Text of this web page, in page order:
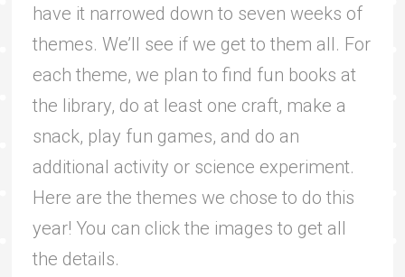
have it narrowed down to seven weeks of
themes. We’ll see if we get to them all. For
each theme, we plan to find fun books at
the library, do at least one craft, make a
snack, play fun games, and do an
additional activity or science experiment.
Here are the themes we chose to do this
year! You can click the images to get all
the details.